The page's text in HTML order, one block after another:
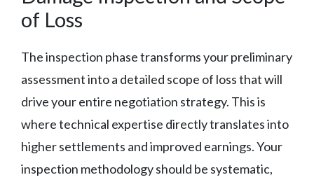
of Loss
The inspection phase transforms your preliminary
assessment into a detailed scope of loss that will
drive your entire negotiation strategy. This is
where technical expertise directly translates into
higher settlements and improved earnings. Your
inspection methodology should be systematic,